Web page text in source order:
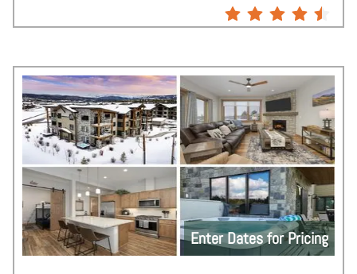
Enter Dates for Pricing